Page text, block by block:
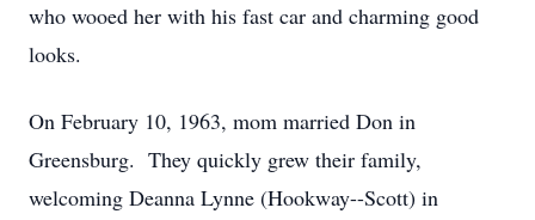
who wooed her with his fast car and charming good
looks.
On February 10, 1963, mom married Don in
Greensburg. They quickly grew their family,
welcoming Deanna Lynne (Hookway--Scott) in